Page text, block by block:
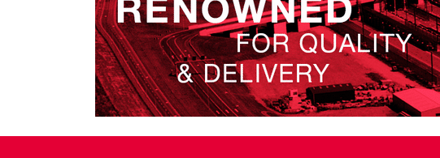
posted on 5th Dec 2020 08:49
On 30 November 2020, ET43-001, which is destined for PKP
001 has already been tested on the Źmigródcircuit this year.
It is the first of a batch of 24 Class ET43 dual-voltage (3 kV DC